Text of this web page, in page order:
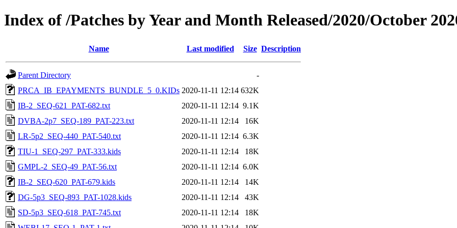
Index of /Patches by Year and Month Released/2020/October
Name Last modified Size Description
Parent Directory
-
PRCA_IB_EPAYMENTS_BUNDLE_5_0.KIDs 2020-11-11 12:14 632K
IB-2_SEQ-621_PAT-682.txt
2020-11-11 12:14 9.1K
DVBA-2p7_SEQ-189_PAT-223.txt
2020-11-11 12:14
16K
LR-5p2_SEQ-440_PAT-540.txt
2020-11-11 12:14 6.3K
TIU-1_SEQ-297_PAT-333.kids
2020-11-11 12:14
18K
GMPL-2_SEQ-49_PAT-56.txt
2020-11-11 12:14 6.0K
IB-2_SEQ-620_PAT-679.kids
2020-11-11 12:14
14K
DG-5p3_SEQ-893_PAT-1028.kids
2020-11-11 12:14
43K
SD-5p3_SEQ-618_PAT-745.txt
2020-11-11 12:14
18K